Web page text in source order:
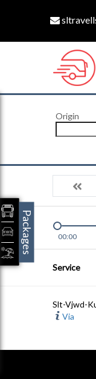
Origin
00:00
Service
Slt-Vjwd-
Via
Packages